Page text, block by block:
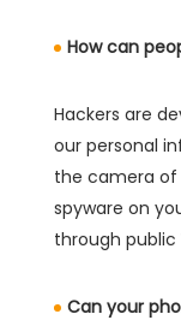
How can
Hackers are
our personal
the camera of
spyware on
through public
Can your